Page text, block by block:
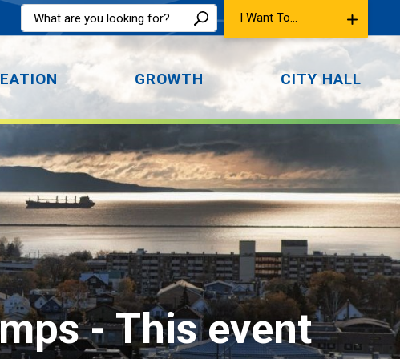
I Want To...
GROWTH CITY HALL
- This event